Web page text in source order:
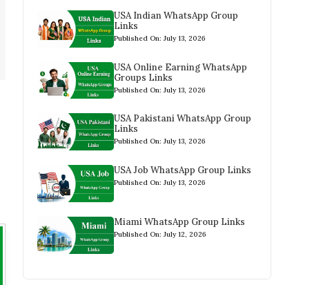
USA Indian WhatsApp Group
Links
Published On: July 13, 2026
USA Online Earning WhatsApp
Groups Links
Published On: July 13, 2026
USA Pakistani WhatsApp Group
Links
Published On: July 13, 2026
USA Job WhatsApp Group Links
Published On: July 13, 2026
Miami WhatsApp Group Links
Published On: July 12, 2026